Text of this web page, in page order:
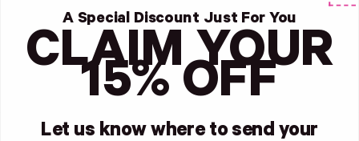
A Special Discount Just For You
CLAIM YOUR
15% OFF
Let us know where to send your